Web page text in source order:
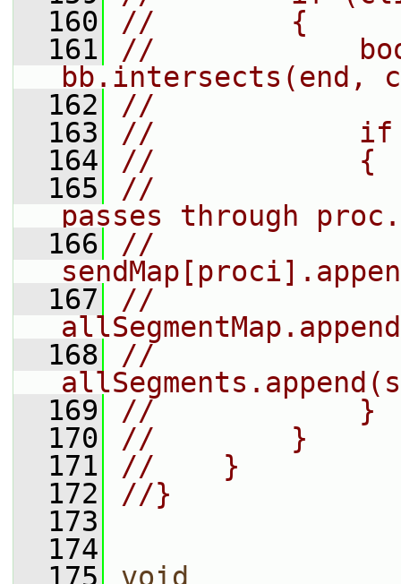
  160
//        {
  161
//            bool
bb.intersects(end,
  162
//
  163
//            if
  164
//            {
  165
//                //
passes through proc.
  166
//
  167
//
  168
//
  169
//            }
  170
//        }
  171
//    }
  172
//}
  173
  174
  175
void